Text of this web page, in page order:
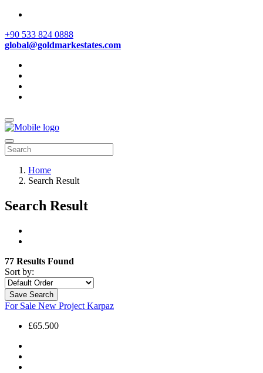
+90 533 824 0888
global@goldmarkestates.com
Home
Search Result
Search Result
77 Results Found
Sort by:
Save Search
For Sale New Project Karpaz
£65.500